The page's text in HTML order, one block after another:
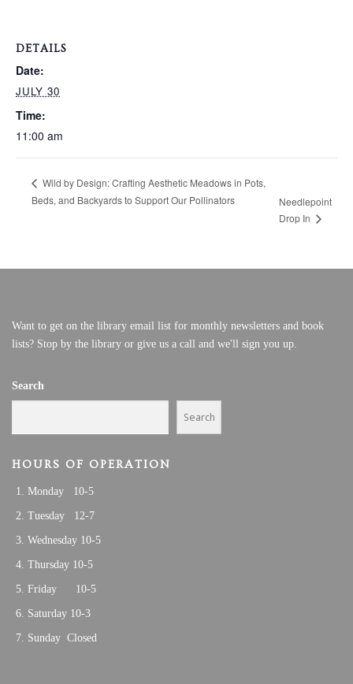
DETAILS
Date:
JULY 30
Time:
11:00 am
Wild by Design: Crafting Aesthetic Meadows in Pots,
Beds, and Backyards to Support Our Pollinators
Needlepoint
Drop In
Want to get on the library email list for monthly newsletters and book
lists? Stop by the library or give us a call and we'll sign you up.
Search
Search
HOURS OF OPERATION
Monday 10-5
Tuesday 12-7
Wednesday 10-5
Thursday 10-5
Friday 10-5
Saturday 10-3
Sunday Closed